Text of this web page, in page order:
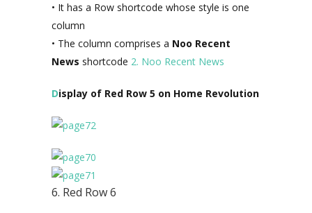
• It has a Row shortcode whose style is one
column
• The column comprises a Noo Recent
News shortcode 2. Noo Recent News
Display of Red Row 5 on Home Revolution
6. Red Row 6